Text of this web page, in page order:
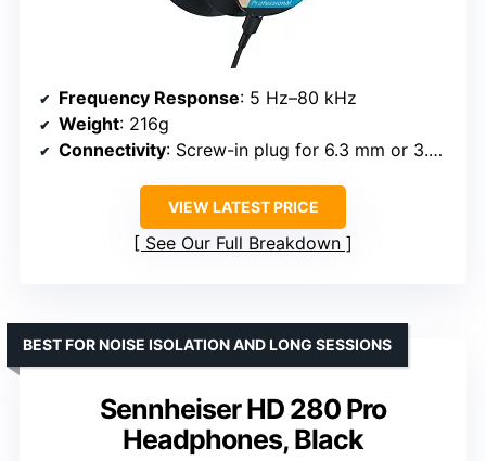
Frequency Response: 5 Hz–80 kHz
Weight: 216g
Connectivity: Screw-in plug for 6.3 mm or 3.5 mm stereo jack
VIEW LATEST PRICE
See Our Full Breakdown
Sennheiser HD 280 Pro
Headphones, Black
BEST FOR NOISE ISOLATION AND LONG SESSIONS